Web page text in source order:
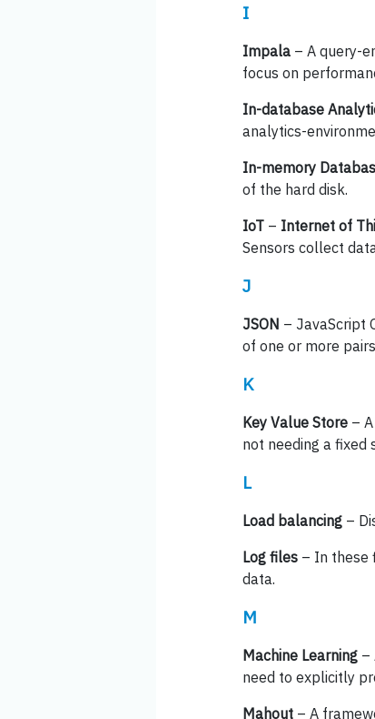
I
Impala – A query-
focus on
In-database
analytics-
In-memory
of the hard disk.
IoT – Internet of
Sensors collect
J
JSON – JavaScript
of one or more
K
Key Value Store –
not needing a fixed
L
Load balancing –
Log files – In these
data.
M
Machine Learning –
need to explicitly
Mahout – A